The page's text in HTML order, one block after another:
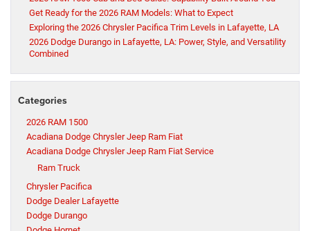
Get Ready for the 2026 RAM Models: What to Expect
Exploring the 2026 Chrysler Pacifica Trim Levels in Lafayette, LA
2026 Dodge Durango in Lafayette, LA: Power, Style, and Versatility
Combined
Categories
2026 RAM 1500
Acadiana Dodge Chrysler Jeep Ram Fiat
Acadiana Dodge Chrysler Jeep Ram Fiat Service
Ram Truck
Chrysler Pacifica
Dodge Dealer Lafayette
Dodge Durango